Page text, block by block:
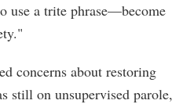
use a trite phrase—become
concerns about restoring
still on unsupervised parole,